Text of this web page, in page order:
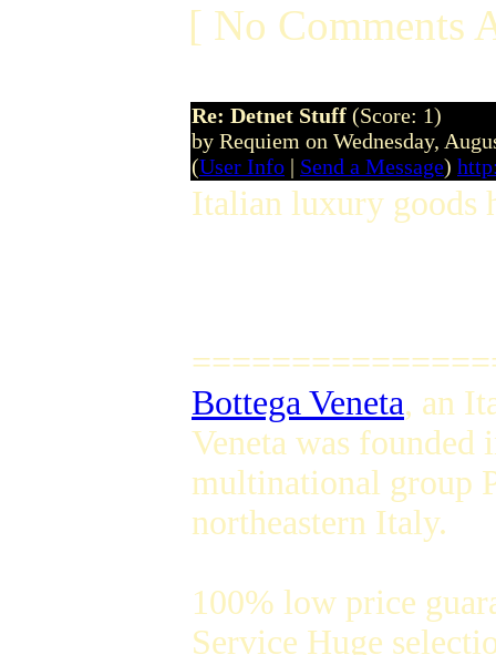
[ No Comments
Re: Detnet Stuff (Score: 1)
by Requiem on Wednesday,
(User Info | Send a Message)
Italian luxury goods
Bottega Veneta, an
Veneta was founded
multinational group
northeastern Italy.
100% low price
Service Huge